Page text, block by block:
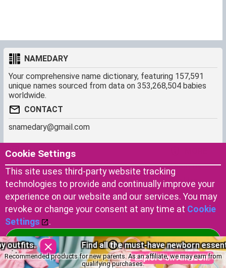
Find all the must-have newborn essentials here.
Explore on Amazon!
Recommended products for new parents. As an affiliate, we may earn from
qualifying purchases.
NAMEDARY
Your comprehensive name dictionary, featuring 157,591
unique names sourced from data on 353,268,504 babies
worldwide.
CONTACT
snamedary@gmail.com
SHORTCUT
Baby Names Filters
Similar Names Finder
Name Origins
Name Traits
About us
Cookies
Terms of use
Privacy Policy
Copyright © 2023 by Namedary.com
DCMA PROTECTED
Cookie Settings
This site uses third-party website tracking
technologies to provide and continually improve your
experience on our website and our services. You may
revoke or change your consent at any time at Cookie
Settings
.
Accept Cookies